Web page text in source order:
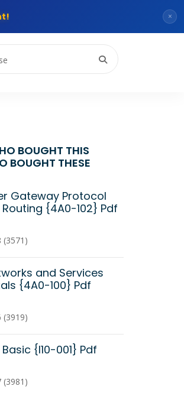
×
BOUGHT THIS
BOUGHT THESE
Gateway Protocol
{4A0-102} Pdf
(3571)
and Services
{4A0-100} Pdf
(3919)
{I10-001} Pdf
(3981)